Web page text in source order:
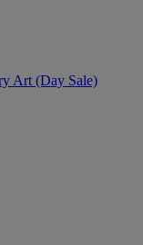
Art (Day Sale)